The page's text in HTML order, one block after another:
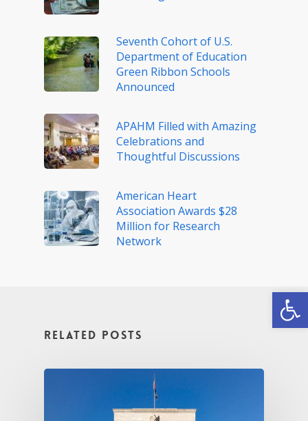
Seventh Cohort of U.S.
Department of Education
Green Ribbon Schools
Announced
APAHM Filled with Amazing
Celebrations and
Thoughtful Discussions
American Heart
Association Awards $28
Million for Research
Network
Related Posts